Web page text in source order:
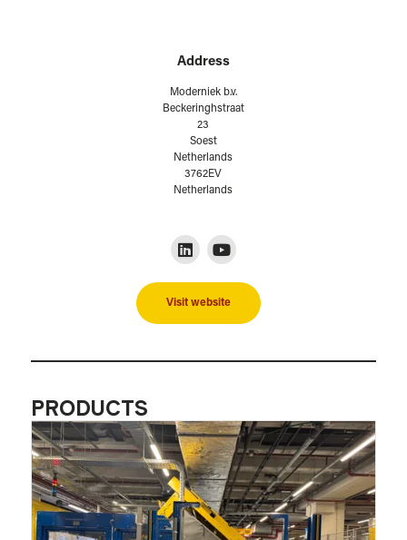
Address
Moderniek b.v.
Beckeringhstraat
23
Soest
Netherlands
3762EV
Netherlands
Visit website
PRODUCTS